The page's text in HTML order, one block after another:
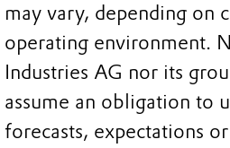
may vary, depending on
operating environment.
Industries AG nor its
assume an obligation to
forecasts, expectations